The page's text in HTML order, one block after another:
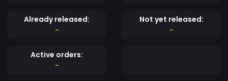
promoting green innovation. Use Cases: Individual
Rewards: Users earn CALA tokens for eco-
trees, or using renewable energy. Corporate
Partnerships: Companies receive CALA tokens
Already released:
-
Not yet released:
-
Active orders:
-